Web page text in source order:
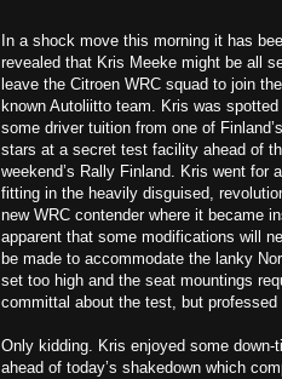
In a shock move this morning it has
revealed that Kris Meeke might be all
leave the Citroen WRC squad to join
known Autoliitto team. Kris was
some driver tuition from one of
stars at a secret test facility ahead of
weekend’s Rally Finland. Kris went for
fitting in the heavily disguised,
new WRC contender where it became
apparent that some modifications will
be made to accommodate the lanky
set too high and the seat mountings
committal about the test, but
Only kidding. Kris enjoyed some
ahead of today’s shakedown which